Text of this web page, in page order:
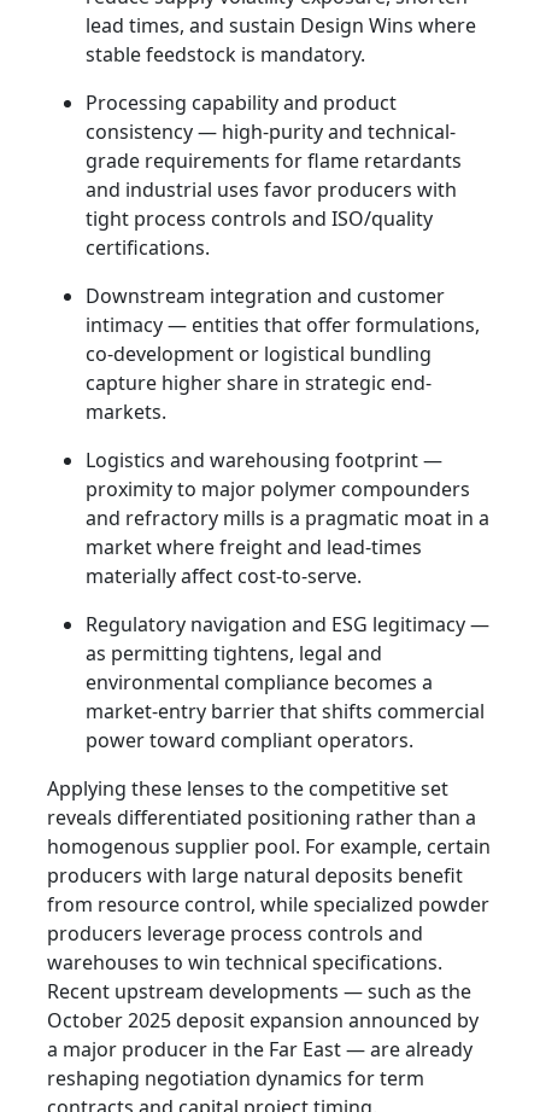
lead times, and sustain Design Wins where
stable feedstock is mandatory.
Processing capability and product
consistency — high-purity and technical-
grade requirements for flame retardants
and industrial uses favor producers with
tight process controls and ISO/quality
certifications.
Downstream integration and customer
intimacy — entities that offer formulations,
co-development or logistical bundling
capture higher share in strategic end-
markets.
Logistics and warehousing footprint —
proximity to major polymer compounders
and refractory mills is a pragmatic moat in a
market where freight and lead-times
materially affect cost-to-serve.
Regulatory navigation and ESG legitimacy —
as permitting tightens, legal and
environmental compliance becomes a
market-entry barrier that shifts commercial
power toward compliant operators.
Applying these lenses to the competitive set
reveals differentiated positioning rather than a
homogenous supplier pool. For example, certain
producers with large natural deposits benefit
from resource control, while specialized powder
producers leverage process controls and
warehouses to win technical specifications.
Recent upstream developments — such as the
October 2025 deposit expansion announced by
a major producer in the Far East — are already
reshaping negotiation dynamics for term